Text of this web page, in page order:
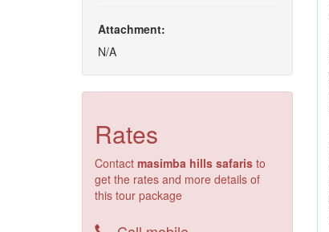
Attachment:
N/A
Rates
Contact masimba hills safaris to
get the rates and more details of
this tour package